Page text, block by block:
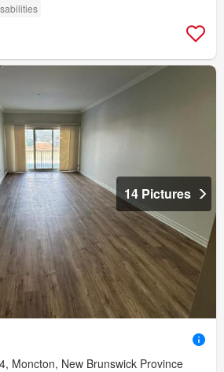
14 Pictures
Moncton, New Brunswick Province